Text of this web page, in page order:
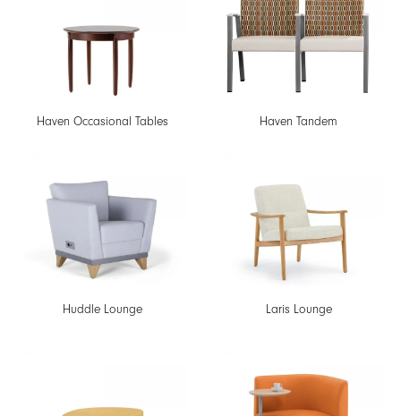
Haven Occasional Tables Haven Tandem
Huddle Lounge Laris Lounge